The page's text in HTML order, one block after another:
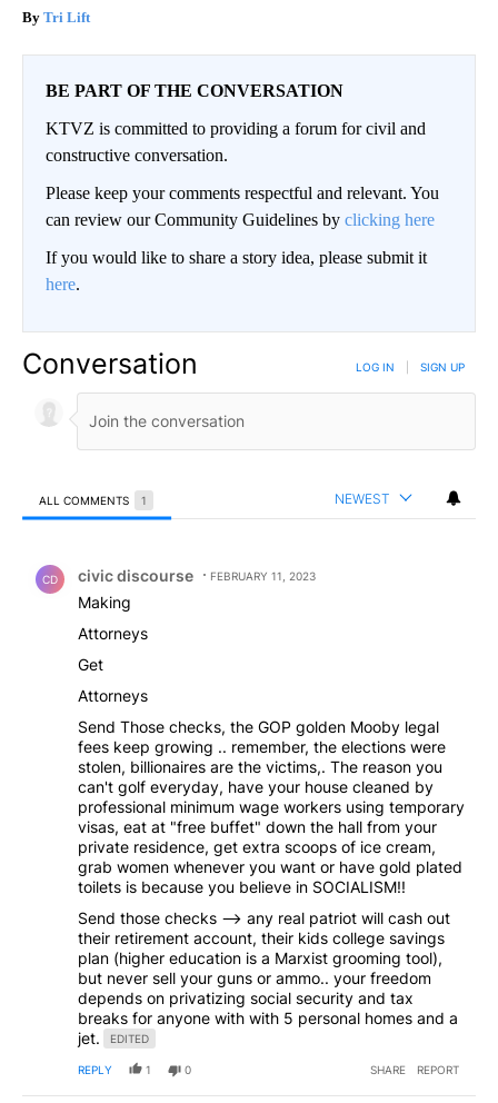
Tri Lift
BE PART OF THE CONVERSATION
KTVZ is committed to providing a forum for civil and
constructive conversation.
Please keep your comments respectful and relevant. You
can review our Community Guidelines by clicking here
If you would like to share a story idea, please submit it
here.
Conversation LOG IN SIGN UP
ALL COMMENTS 1 NEWEST
CD civic discourse FEBRUARY 11, 2023
Making
Attorneys
Get
Attorneys
Send Those checks, the GOP golden Mooby legal
fees keep growing .. remember, the elections were
stolen, billionaires are the victims,. The reason you
can't golf everyday, have your house cleaned by
professional minimum wage workers using temporary
visas, eat at "free buffet" down the hall from your
private residence, get extra scoops of ice cream,
grab women whenever you want or have gold plated
toilets is because you believe in SOCIALISM!!
Send those checks --> any real patriot will cash out
their retirement account, their kids college savings
plan (higher education is a Marxist grooming tool),
but never sell your guns or ammo.. your freedom
depends on privatizing social security and tax
breaks for anyone with with 5 personal homes and a
jet.
EDITED
REPLY 1 0 SHARE REPORT